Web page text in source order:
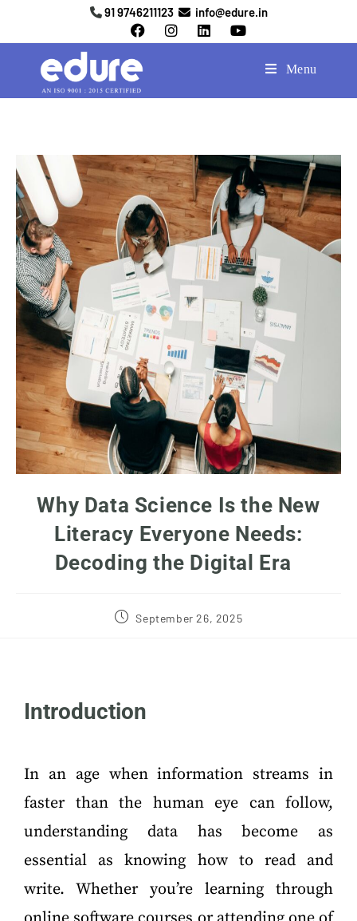
91 9746211123 info@edure.in
Menu
Why Data Science Is the New
Literacy Everyone Needs:
Decoding the Digital Era
September 26, 2025
Introduction
In an age when information streams in
faster than the human eye can follow,
understanding data has become as
essential as knowing how to read and
write. Whether you’re learning through